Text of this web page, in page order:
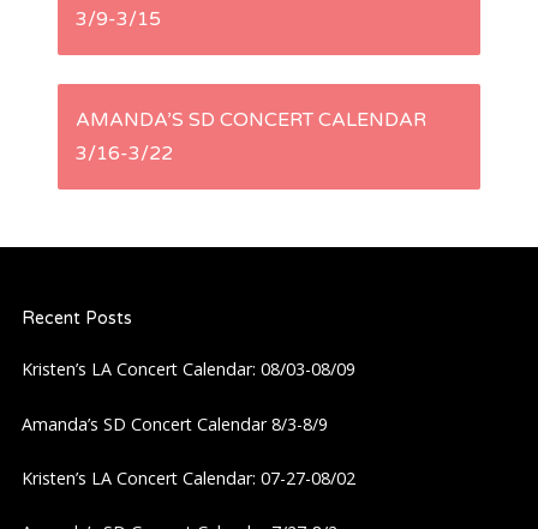
s
v
i
3/9-3/15
AMANDA’S SD CONCERT CALENDAR
3/16-3/22
Recent Posts
Kristen’s LA Concert Calendar: 08/03-08/09
Amanda’s SD Concert Calendar 8/3-8/9
Kristen’s LA Concert Calendar: 07-27-08/02